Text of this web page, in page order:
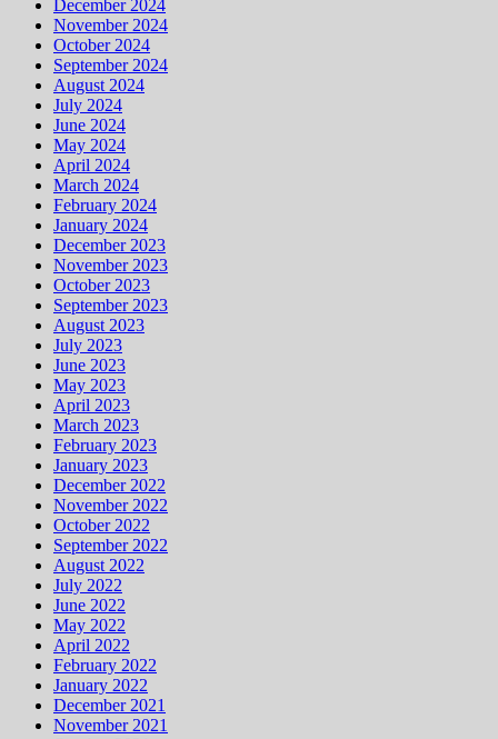
December 2024
November 2024
October 2024
September 2024
August 2024
July 2024
June 2024
May 2024
April 2024
March 2024
February 2024
January 2024
December 2023
November 2023
October 2023
September 2023
August 2023
July 2023
June 2023
May 2023
April 2023
March 2023
February 2023
January 2023
December 2022
November 2022
October 2022
September 2022
August 2022
July 2022
June 2022
May 2022
April 2022
February 2022
January 2022
December 2021
November 2021